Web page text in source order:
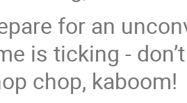
for an
is ticking -
chop, kaboom!